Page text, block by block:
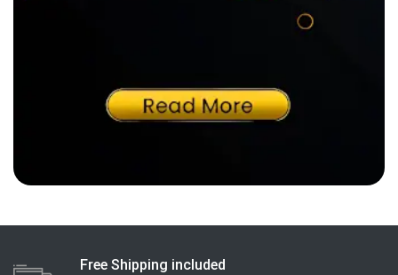
Free Shipping included